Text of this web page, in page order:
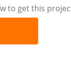
to get this